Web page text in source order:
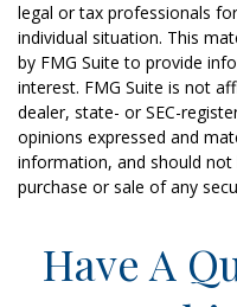
legal or tax professionals
individual situation. This
by FMG Suite to provide
interest. FMG Suite is not
dealer, state- or SEC-
opinions expressed and
information, and should
purchase or sale of any
Have A